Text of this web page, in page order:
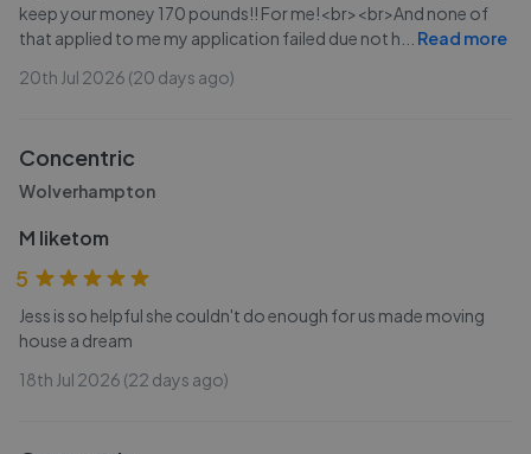
keep your money 170 pounds!! For me!<br><br>And none of
that applied to me my application failed due not h
Read more
20th Jul 2026 (20 days ago)
Concentric
Wolverhampton
M liketom
5
Jess is so helpful she couldn't do enough for us made moving
house a dream
18th Jul 2026 (22 days ago)